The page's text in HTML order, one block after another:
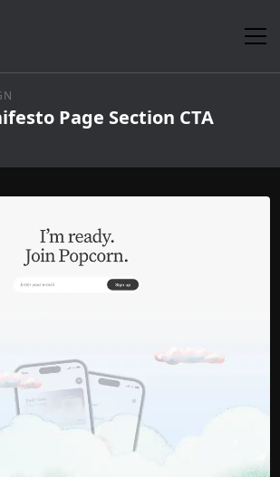
Page Section CTA